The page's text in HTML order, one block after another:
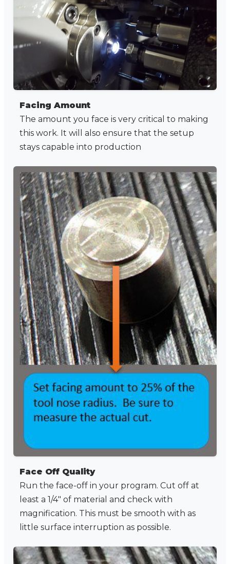
Facing Amount
The amount you face is very critical to making
this work. It will also ensure that the setup
stays capable into production
Face Off Quality
Run the face-off in your program. Cut off at
least a 1/4" of material and check with
magnification. This must be smooth with as
little surface interruption as possible.